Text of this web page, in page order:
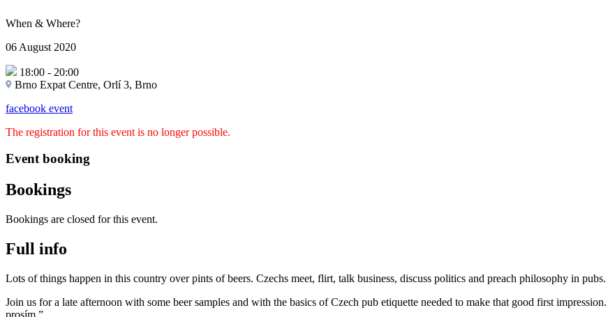
When & Where?
06 August 2020
18:00 - 20:00
Brno Expat Centre, Orlí 3, Brno
facebook event
The registration for this event is no longer possible.
Event booking
Bookings
Bookings are closed for this event.
Full info
Lots of things happen in this country over pints of beers. Czechs meet, flirt, talk business, discuss politics and preach philosophy in pubs.
Join us for a late afternoon with some beer samples and with the basics of Czech pub etiquette needed to make that good first
prosím.”